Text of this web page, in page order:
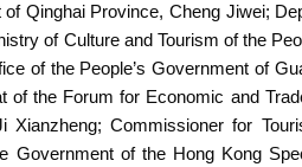
of Qinghai Province, Cheng Jiwei;
of Culture and Tourism of the
of the People’s Government of
of the Forum for Economic and
Xianzheng; Commissioner for
Government of the Hong Kong